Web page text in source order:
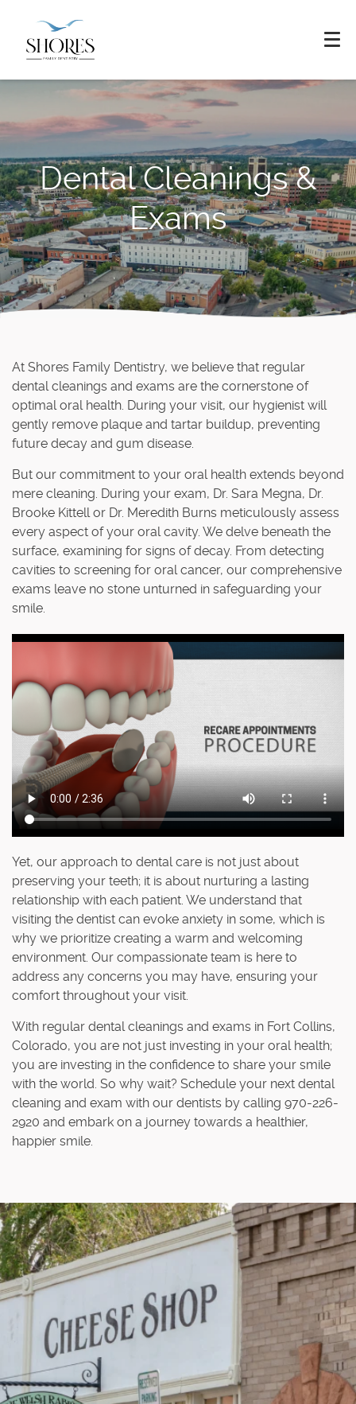
Home
About Us
Dental Cleanings &
Exams
At Shores Family Dentistry, we believe that regular
dental cleanings and exams are the cornerstone of
optimal oral health. During your visit, our hygienist will
gently remove plaque and tartar buildup, preventing
future decay and gum disease.
But our commitment to your oral health extends beyond
mere cleaning. During your exam, Dr. Sara Megna, Dr.
Brooke Kittell or Dr. Meredith Burns meticulously assess
every aspect of your oral cavity. We delve beneath the
surface, examining for signs of decay. From detecting
cavities to screening for oral cancer, our comprehensive
exams leave no stone unturned in safeguarding your
smile.
Yet, our approach to dental care is not just about
preserving your teeth; it is about nurturing a lasting
relationship with each patient. We understand that
visiting the dentist can evoke anxiety in some, which is
why we prioritize creating a warm and welcoming
environment. Our compassionate team is here to
address any concerns you may have, ensuring your
comfort throughout your visit.
With regular dental cleanings and exams in Fort Collins,
Colorado, you are not just investing in your oral health;
you are investing in the confidence to share your smile
with the world. So why wait? Schedule your next dental
cleaning and exam with our dentists by calling 970-226-
2920 and embark on a journey towards a healthier,
happier smile.